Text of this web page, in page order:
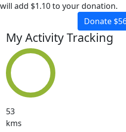
will add $1.10 to your donation.
Donate
My Activity Tracking
53
kms